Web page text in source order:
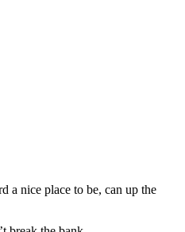
a nice place to be, can up the